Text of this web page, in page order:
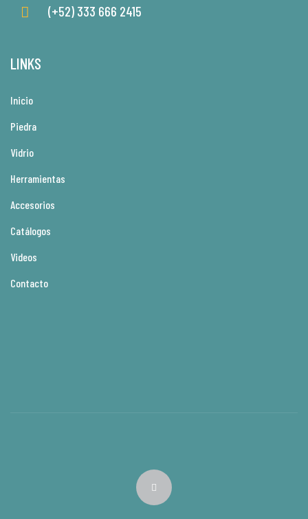
(+52) 333 666 2415
LINKS
Inicio
Piedra
Vidrio
Herramientas
Accesorios
Catálogos
Videos
Contacto